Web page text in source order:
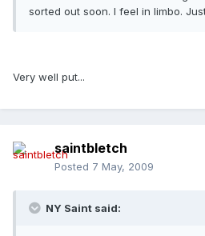
sorted out soon. I feel in limbo.
Very well put...
saintbletch
Posted 7 May, 2009
NY Saint said: